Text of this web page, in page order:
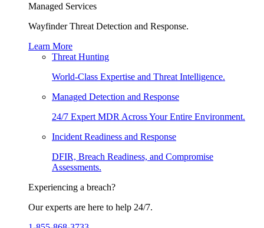
Managed Services
Wayfinder Threat Detection and Response.
Learn More
Threat Hunting
World-Class Expertise and Threat Intelligence.
Managed Detection and Response
24/7 Expert MDR Across Your Entire Environment.
Incident Readiness and Response
DFIR, Breach Readiness, and Compromise
Assessments.
Experiencing a breach?
Our experts are here to help 24/7.